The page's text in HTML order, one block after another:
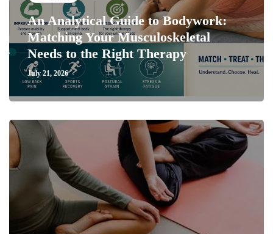
An Analytical Guide to Bodywork:
Matching Your Musculoskeletal
Needs to the Right Therapy
July 21, 2026